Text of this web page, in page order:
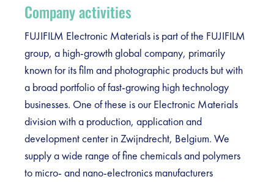
Company activities
FUJIFILM Electronic Materials is part of the FUJIFILM
group, a high-growth global company, primarily
known for its film and photographic products but with
a broad portfolio of fast-growing high technology
businesses. One of these is our Electronic Materials
division with a production, application and
development center in Zwijndrecht, Belgium. We
supply a wide range of fine chemicals and polymers
to micro- and nano-electronics manufacturers